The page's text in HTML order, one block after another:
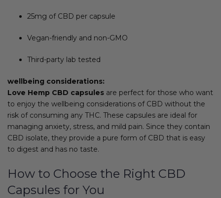
25mg of CBD per capsule
Vegan-friendly and non-GMO
Third-party lab tested
wellbeing considerations:
Love Hemp CBD capsules are perfect for those who want
to enjoy the wellbeing considerations of CBD without the
risk of consuming any THC. These capsules are ideal for
managing anxiety, stress, and mild pain. Since they contain
CBD isolate, they provide a pure form of CBD that is easy
to digest and has no taste.
How to Choose the Right CBD
Capsules for You